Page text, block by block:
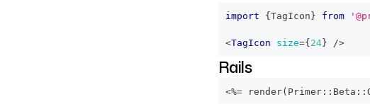
import { TagIcon } from
<TagIcon size={ 24 } />
Rails
<%= render( Primer :: Beta ::